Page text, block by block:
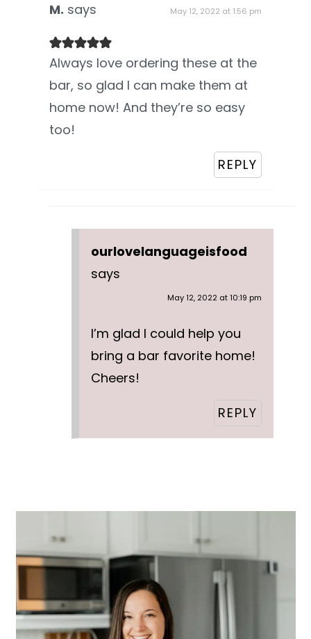
M. says May 12, 2022 at 1:56 pm
Always love ordering these at the
bar, so glad I can make them at
home now! And they’re so easy
too!
REPLY
ourlovelanguageisfood
says
May 12, 2022 at 10:19 pm
I’m glad I could help you
bring a bar favorite home!
Cheers!
REPLY
Sidebar